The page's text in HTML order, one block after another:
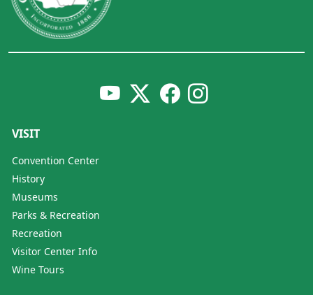
VISIT
Convention Center
History
Museums
Parks & Recreation
Recreation
Visitor Center Info
Wine Tours